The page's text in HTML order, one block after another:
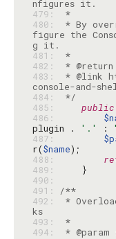
479:
*
480:
* By
figure the
481:
*
482:
483:
* @link
484:
*/
485:
public
486:
plugin .
'.' :
487:
r($name
488:
489:
490:
491:
/**
492:
*
ks
493:
*
494:
*